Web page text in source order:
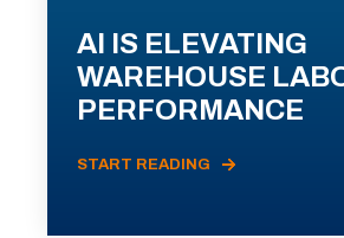
AI IS ELEVATING
WAREHOUSE
PERFORMANCE
START READING